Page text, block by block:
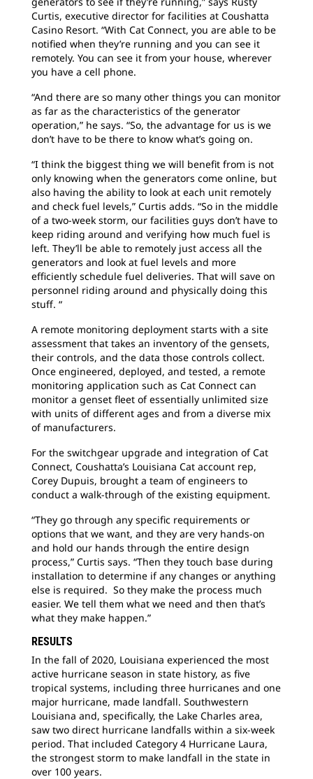
Curtis, executive director for facilities at Coushatta
Casino Resort. “With Cat Connect, you are able to be
notified when they’re running and you can see it
remotely. You can see it from your house, wherever
you have a cell phone.
“And there are so many other things you can monitor
as far as the characteristics of the generator
operation,” he says. “So, the advantage for us is we
don’t have to be there to know what’s going on.
“I think the biggest thing we will benefit from is not
only knowing when the generators come online, but
also having the ability to look at each unit remotely
and check fuel levels,” Curtis adds. “So in the middle
of a two-week storm, our facilities guys don’t have to
keep riding around and verifying how much fuel is
left. They’ll be able to remotely just access all the
generators and look at fuel levels and more
efficiently schedule fuel deliveries. That will save on
personnel riding around and physically doing this
stuff. “
A remote monitoring deployment starts with a site
assessment that takes an inventory of the gensets,
their controls, and the data those controls collect.
Once engineered, deployed, and tested, a remote
monitoring application such as Cat Connect can
monitor a genset ﬂeet of essentially unlimited size
with units of different ages and from a diverse mix
of manufacturers.
For the switchgear upgrade and integration of Cat
Connect, Coushatta’s Louisiana Cat account rep,
Corey Dupuis, brought a team of engineers to
conduct a walk-through of the existing equipment.
“They go through any specific requirements or
options that we want, and they are very hands-on
and hold our hands through the entire design
process,” Curtis says. “Then they touch base during
installation to determine if any changes or anything
else is required. So they make the process much
easier. We tell them what we need and then that’s
what they make happen.”
RESULTS
In the fall of 2020, Louisiana experienced the most
active hurricane season in state history, as five
tropical systems, including three hurricanes and one
major hurricane, made landfall. Southwestern
Louisiana and, specifically, the Lake Charles area,
saw two direct hurricane landfalls within a six-week
period. That included Category 4 Hurricane Laura,
the strongest storm to make landfall in the state in
over 100 years.